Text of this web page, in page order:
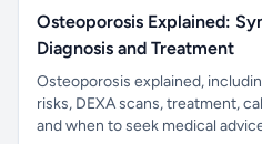
Osteoporosis Explained:
Diagnosis and Treatment
Osteoporosis explained,
risks, DEXA scans, treatment,
and when to seek medical